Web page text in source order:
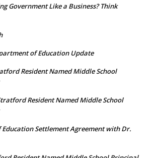
Government Like a Business? Think
of Education Update
Resident Named Middle School
Resident Named Middle School
Settlement Agreement with Dr.